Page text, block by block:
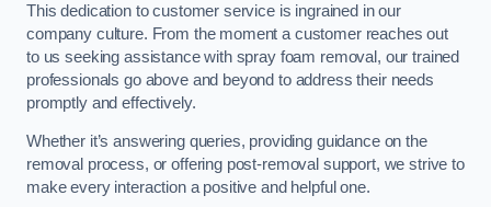
This dedication to customer service is ingrained in our
company culture. From the moment a customer reaches out
to us seeking assistance with spray foam removal, our trained
professionals go above and beyond to address their needs
promptly and effectively.
Whether it’s answering queries, providing guidance on the
removal process, or offering post-removal support, we strive to
make every interaction a positive and helpful one.